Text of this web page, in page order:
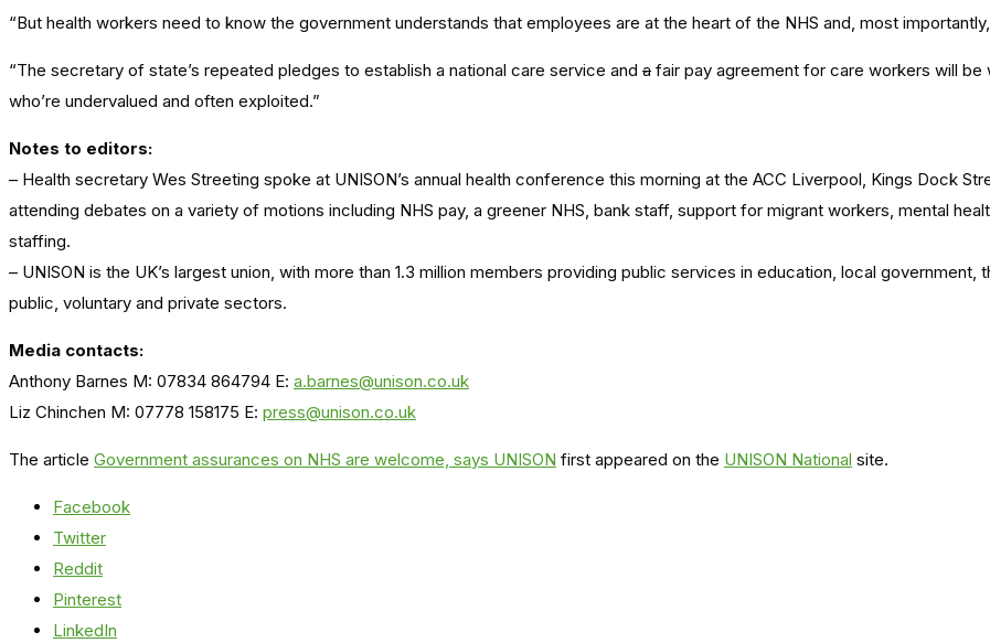
“But health workers need to know the government understands that employees are at the heart of the NHS and, most
“The secretary of state’s repeated pledges to establish a national care service and a fair pay agreement for care workers will
who’re undervalued and often exploited.”
Notes to editors:
– Health secretary Wes Streeting spoke at UNISON’s annual health conference this morning at the ACC Liverpool, Kings Dock
attending debates on a variety of motions including NHS pay, a greener NHS, bank staff, support for migrant workers, mental
staffing.
– UNISON is the UK’s largest union, with more than 1.3 million members providing public services in education, local
public, voluntary and private sectors.
Media contacts:
Anthony Barnes M: 07834 864794 E: a.barnes@unison.co.uk
Liz Chinchen M: 07778 158175 E: press@unison.co.uk
The article Government assurances on NHS are welcome, says UNISON first appeared on the UNISON National site.
Facebook
Twitter
Reddit
Pinterest
LinkedIn